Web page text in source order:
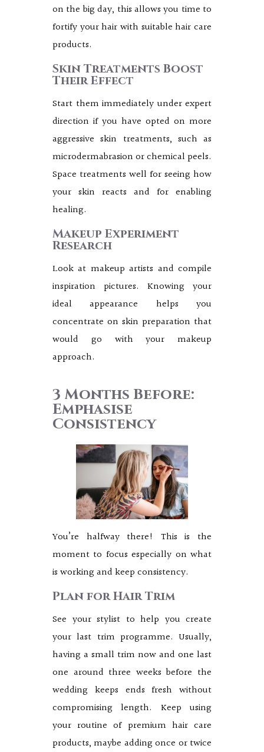
on the big day, this allows you time to
fortify your hair with suitable hair care
products.
Skin Treatments Boost
Their Effect
Start them immediately under expert
direction if you have opted on more
aggressive skin treatments, such as
microdermabrasion or chemical peels.
Space treatments well for seeing how
your skin reacts and for enabling
healing.
Makeup Experiment
Research
Look at makeup artists and compile
inspiration pictures. Knowing your
ideal appearance helps you
concentrate on skin preparation that
would go with your makeup
approach.
3 Months Before:
Emphasise
Consistency
You’re halfway there! This is the
moment to focus especially on what
is working and keep consistency.
Plan for Hair Trim
See your stylist to help you create
your last trim programme. Usually,
having a small trim now and one last
one around three weeks before the
wedding keeps ends fresh without
compromising length. Keep using
your routine of premium hair care
products, maybe adding once or twice